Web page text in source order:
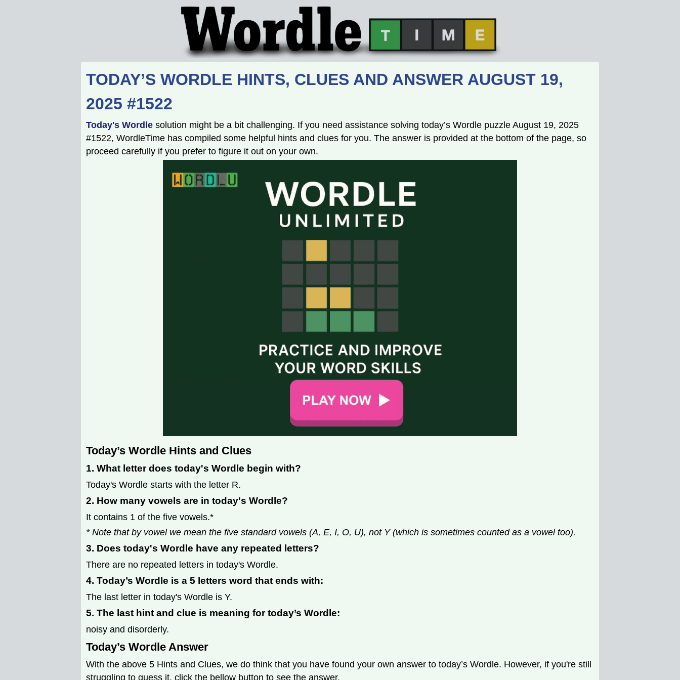
TODAY’S WORDLE HINTS, CLUES AND ANSWER AUGUST 19,
2025 #1522
Today's Wordle solution might be a bit challenging. If you need assistance solving today’s Wordle puzzle August 19, 2025
#1522, WordleTime has compiled some helpful hints and clues for you. The answer is provided at the bottom of the page, so
proceed carefully if you prefer to figure it out on your own.
Today’s Wordle Hints and Clues
1. What letter does today's Wordle begin with?
Today's Wordle starts with the letter R.
2. How many vowels are in today's Wordle?
It contains 1 of the five vowels.*
* Note that by vowel we mean the five standard vowels (A, E, I, O, U), not Y (which is sometimes counted as a vowel too).
3. Does today's Wordle have any repeated letters?
There are no repeated letters in today's Wordle.
4. Today’s Wordle is a 5 letters word that ends with:
The last letter in today's Wordle is Y.
5. The last hint and clue is meaning for today’s Wordle:
noisy and disorderly.
Today’s Wordle Answer
With the above 5 Hints and Clues, we do think that you have found your own answer to today’s Wordle. However, if you're still
struggling to guess it, click the bellow button to see the answer.